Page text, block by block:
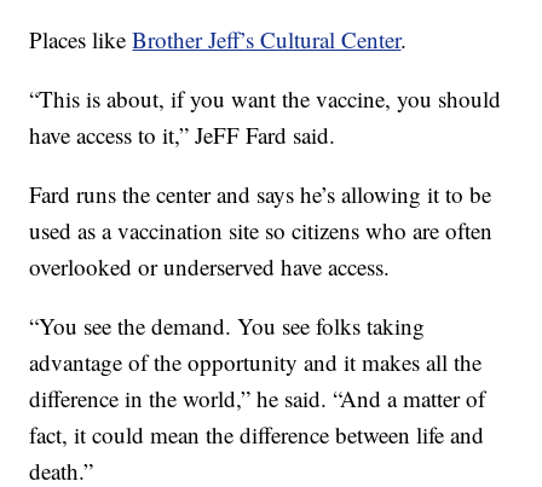
Places likeBrother Jeff’s Cultural Center.
“This is about, if you want the vaccine, you should
have access to it,” JeFF Fard said.
Fard runs the center and says he’s allowing it to be
used as a vaccination site so citizens who are often
overlooked or underserved have access.
“You see the demand. You see folks taking
advantage of the opportunity and it makes all the
difference in the world,” he said. “And a matter of
fact, it could mean the difference between life and
death.”